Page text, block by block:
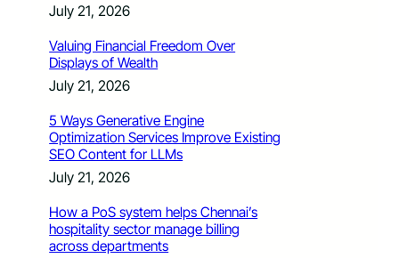
July 21, 2026
Valuing Financial Freedom Over
Displays of Wealth
July 21, 2026
5 Ways Generative Engine
Optimization Services Improve Existing
SEO Content for LLMs
July 21, 2026
How a PoS system helps Chennai’s
hospitality sector manage billing
across departments